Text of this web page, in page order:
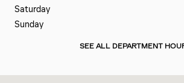
Saturday
Sunday
SEE ALL DEPARTMENT